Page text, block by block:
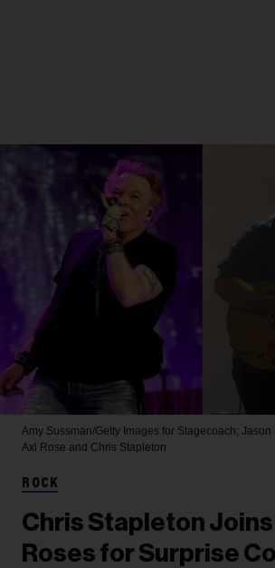
Amy Sussman/Getty Images for Stagecoach; Jason
Axl Rose and Chris Stapleton
ROCK
Chris Stapleton Joins
Roses for Surprise